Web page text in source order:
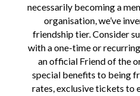
necessarily becoming a
organisation, we’ve
friendship tier. Consider
with a one-time or
an official Friend of the
special benefits to being
rates, exclusive tickets to